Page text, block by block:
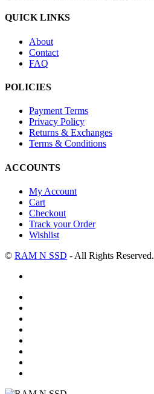
QUICK LINKS
About
Contact
FAQ
POLICIES
Payment Terms
Privacy Policy
Returns & Exchanges
Terms & Conditions
ACCOUNTS
My Account
Cart
Checkout
Track your Order
Wishlist
© RAM N SSD - All Rights Reserved.